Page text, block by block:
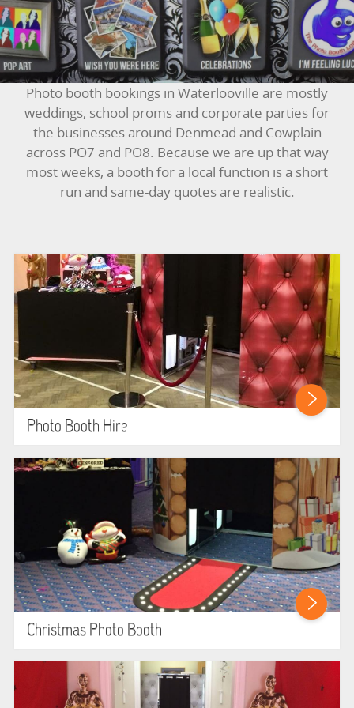
BUNGEE RUNS
CHRISTMAS PARTY ENTERTAINMENT
CLIMBING WALL
ELECTRONIC GAMES
FAIRGROUND HIRE
GAMES
PEDAL GO KARTS
LARGE INFLATABLES
MARQUEES
PHOTO BOOTH HIRE
RODEO RIDES
SHOOTING GAMES
SIMULATORS
SPORTS & COMPETITIVE
STALLS & CARNIVAL GAMES
Photo booth bookings in Waterlooville are mostly
weddings, school proms and corporate parties for
the businesses around Denmead and Cowplain
across PO7 and PO8. Because we are up that way
most weeks, a booth for a local function is a short
run and same-day quotes are realistic.
Photo Booth Hire
Christmas Photo Booth